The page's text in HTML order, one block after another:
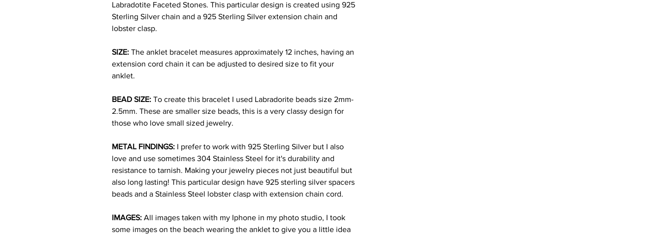
Labradotite Faceted Stones. This particular design is created using 925
Sterling Silver chain and a 925 Sterling Silver extension chain and
lobster clasp.
SIZE: The anklet bracelet measures approximately 12 inches, having an
extension cord chain it can be adjusted to desired size to fit your
anklet.
BEAD SIZE: To create this bracelet I used Labradorite beads size 2mm-
2.5mm. These are smaller size beads, this is a very classy design for
those who love small sized jewelry.
METAL FINDINGS: I prefer to work with 925 Sterling Silver but I also
love and use sometimes 304 Stainless Steel for it's durability and
resistance to tarnish. Making your jewelry pieces not just beautiful but
also long lasting! This particular design have 925 sterling silver spacers
beads and a Stainless Steel lobster clasp with extension chain cord.
IMAGES: All images taken with my Iphone in my photo studio, I took
some images on the beach wearing the anklet to give you a little idea